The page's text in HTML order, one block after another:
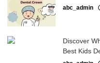
abc_admin
Discover
Best Kids